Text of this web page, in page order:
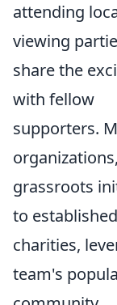
attending
viewing
share the
with fellow
supporters.
grassroots
to established
charities,
team's